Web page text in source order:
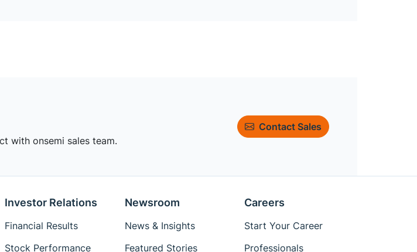
with onsemi sales team.
Contact Sales
Investor Relations
Financial Results
Stock Performance
Newsroom
News & Insights
Featured Stories
Careers
Start Your Career
Professionals